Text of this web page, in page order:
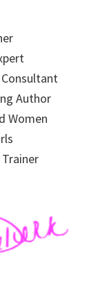
Consultant
Author
Women